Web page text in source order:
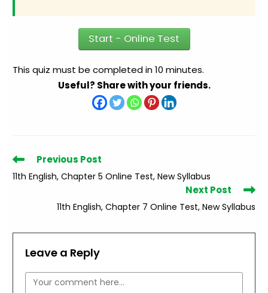
Start - Online Test
This quiz must be completed in 10 minutes.
Useful? Share with your friends.
Read
articles
Previous Post
11th English, Chapter 5 Online Test, New Syllabus
Next Post
11th English, Chapter 7 Online Test, New Syllabus
Leave a Reply
Comment